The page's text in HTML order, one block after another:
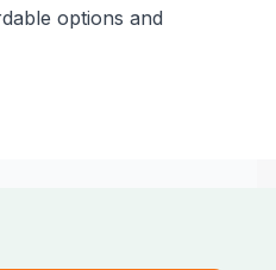
options and